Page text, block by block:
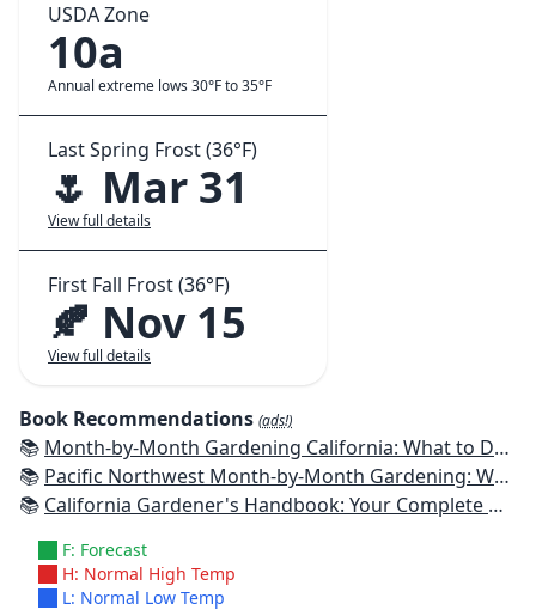
USDA Zone
10a
Annual extreme lows 30°F to 35°F
Last Spring Frost (36°F)
🌷 Mar 31
View full details
First Fall Frost (36°F)
🍂 Nov 15
View full details
Book Recommendations (ads!)
📚 Month-by-Month Gardening California: What to Do Each Month to Have a Beautiful Garden All Year
📚 Pacific Northwest Month-by-Month Gardening: What to Do Each Month to Have a Beautiful Garden All Year
📚 California Gardener's Handbook: Your Complete Guide: Select - Plan - Plant - Maintain - Problem-solve
F: Forecast
H: Normal High Temp
L: Normal Low Temp